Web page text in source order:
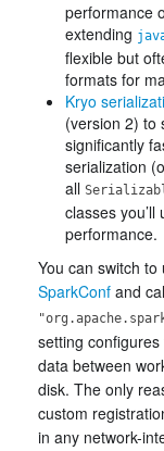
performance
extending
flexible but
formats for
Kryo
(version 2) to
significantly
serialization
all
classes
performance.
You can switch
SparkConf and
setting
data between
disk. The only
custom
in any network-